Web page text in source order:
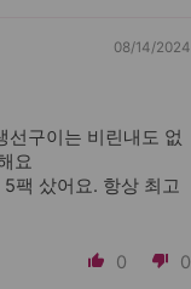
08/14/2024
선구이는 비린내도 없
요
팩 샀어요. 항상 최고
0 0